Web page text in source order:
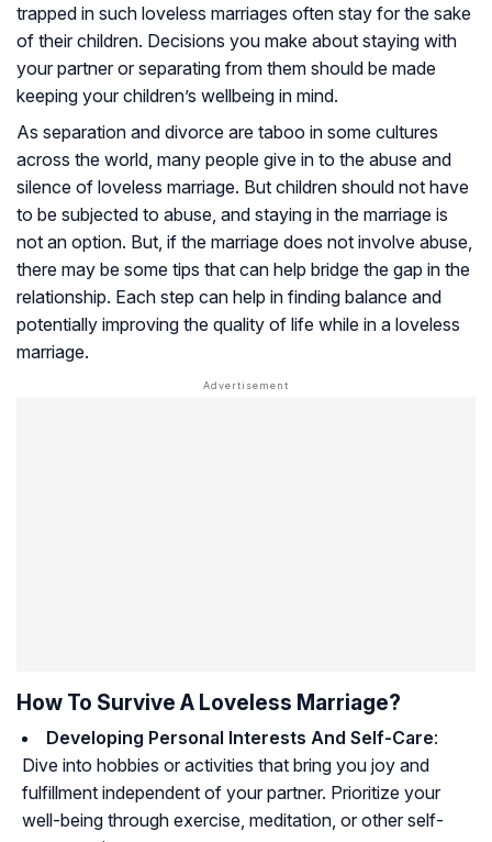
trapped in such loveless marriages often stay for the sake
of their children. Decisions you make about staying with
your partner or separating from them should be made
keeping your children’s wellbeing in mind.
As separation and divorce are taboo in some cultures
across the world, many people give in to the abuse and
silence of loveless marriage. But children should not have
to be subjected to abuse, and staying in the marriage is
not an option. But, if the marriage does not involve abuse,
there may be some tips that can help bridge the gap in the
relationship. Each step can help in finding balance and
potentially improving the quality of life while in a loveless
marriage.
How To Survive A Loveless Marriage?
Developing Personal Interests And Self-Care:
Dive into hobbies or activities that bring you joy and
fulfillment independent of your partner. Prioritize your
well-being through exercise, meditation, or other self-